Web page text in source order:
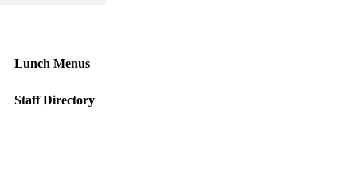
Lunch Menus
Staff Directory